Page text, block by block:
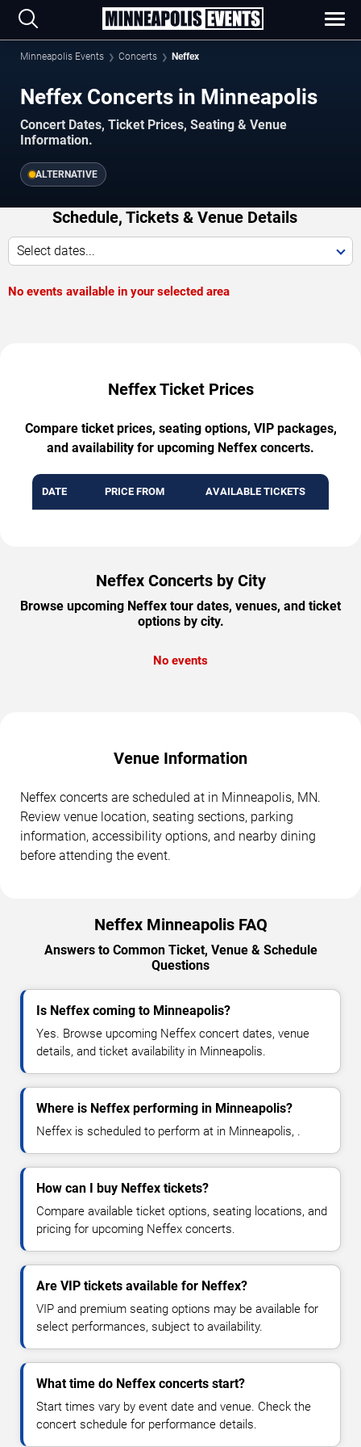
Minneapolis Events Concerts Neffex
Neffex Concerts in Minneapolis
Concert Dates, Ticket Prices, Seating & Venue
Information.
ALTERNATIVE
Schedule, Tickets & Venue Details
Select dates...
No events available in your selected area
Neffex Ticket Prices
Compare ticket prices, seating options, VIP packages,
and availability for upcoming Neffex concerts.
DATE PRICE FROM AVAILABLE TICKETS
Neffex Concerts by City
Browse upcoming Neffex tour dates, venues, and ticket
options by city.
No events
Venue Information
Neffex concerts are scheduled at in Minneapolis, MN.
Review venue location, seating sections, parking
information, accessibility options, and nearby dining
before attending the event.
Neffex Minneapolis FAQ
Answers to Common Ticket, Venue & Schedule
Questions
Is Neffex coming to Minneapolis?
Yes. Browse upcoming Neffex concert dates, venue
details, and ticket availability in Minneapolis.
Where is Neffex performing in Minneapolis?
Neffex is scheduled to perform at in Minneapolis, .
How can I buy Neffex tickets?
Compare available ticket options, seating locations, and
pricing for upcoming Neffex concerts.
Are VIP tickets available for Neffex?
VIP and premium seating options may be available for
select performances, subject to availability.
What time do Neffex concerts start?
Start times vary by event date and venue. Check the
concert schedule for performance details.